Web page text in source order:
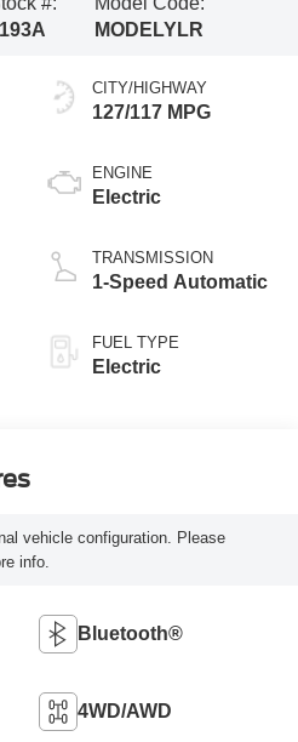
MODELYLR
CITY/HIGHWAY
127/117 MPG
ENGINE
Electric
TRANSMISSION
1-Speed Automatic
FUEL TYPE
Electric
vehicle configuration. Please
info.
Bluetooth®
4WD/AWD